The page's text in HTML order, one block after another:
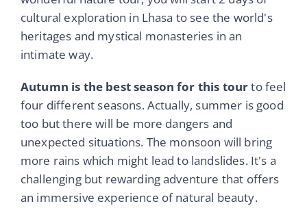
cultural exploration in Lhasa to see the world's
heritages and mystical monasteries in an
intimate way.
Autumn is the best season for this tourto feel
four different seasons. Actually, summer is good
too but there will be more dangers and
unexpected situations. The monsoon will bring
more rains which might lead to landslides. It's a
challenging but rewarding adventure that offers
an immersive experience of natural beauty.